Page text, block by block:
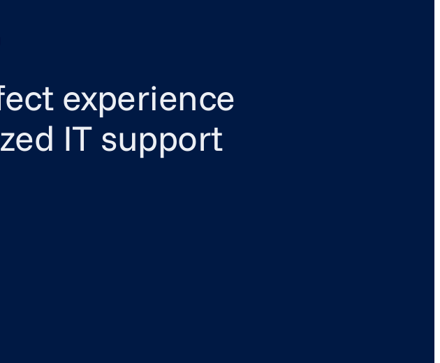
experience
IT support